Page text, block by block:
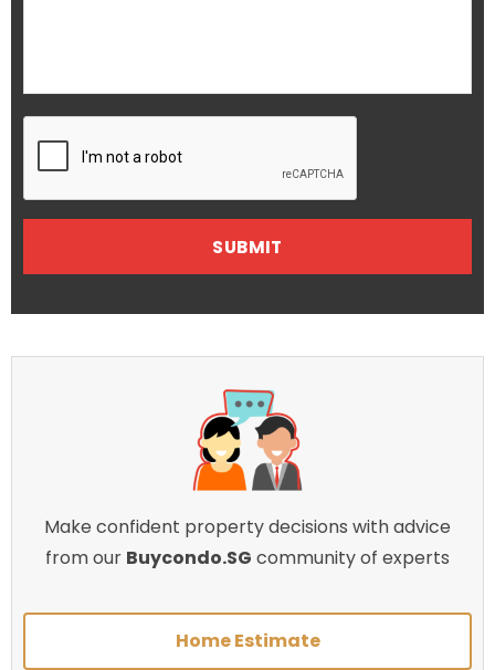
Make confident property decisions with advice
from our Buycondo.SG community of experts
Home Estimate